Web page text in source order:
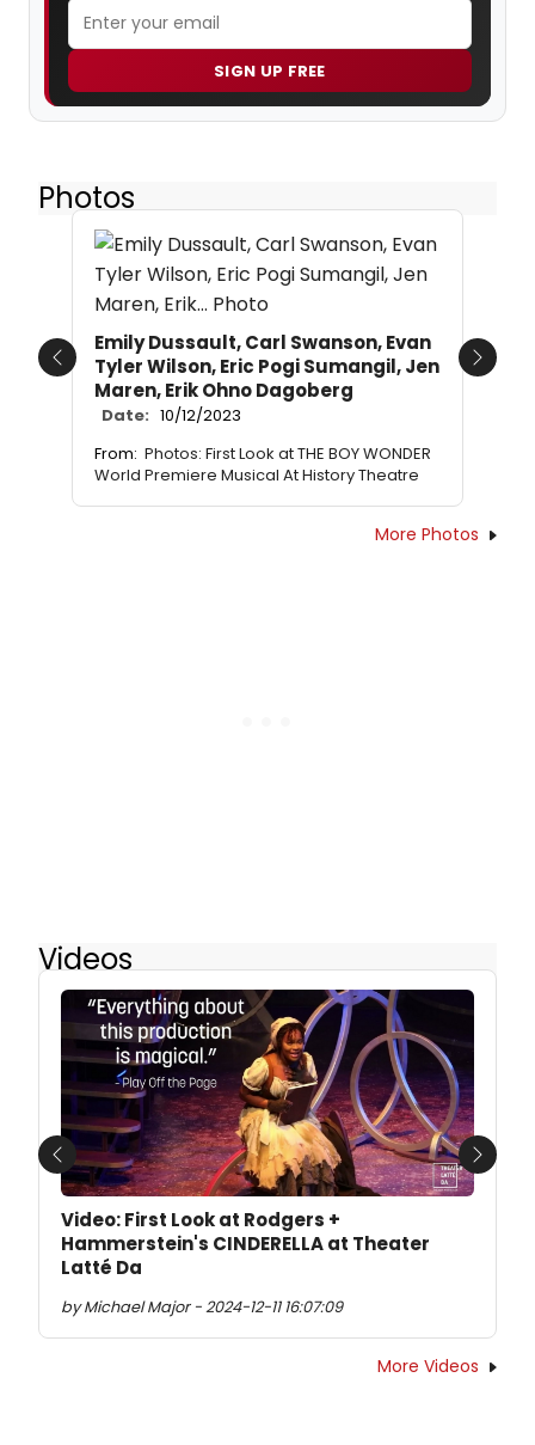
SIGN UP FREE
Photos
Emily Dussault, Carl Swanson, Evan
Tyler Wilson, Eric Pogi Sumangil, Jen
Maren, Erik Ohno Dagoberg
Date: 10/12/2023
From: Photos: First Look at THE BOY WONDER
World Premiere Musical At History Theatre
Previous Next
More Photos
Videos
Video: First Look at Rodgers +
Hammerstein's CINDERELLA at Theater
Latté Da
by Michael Major - 2024-12-11 16:07:09
Previous Next
More Videos